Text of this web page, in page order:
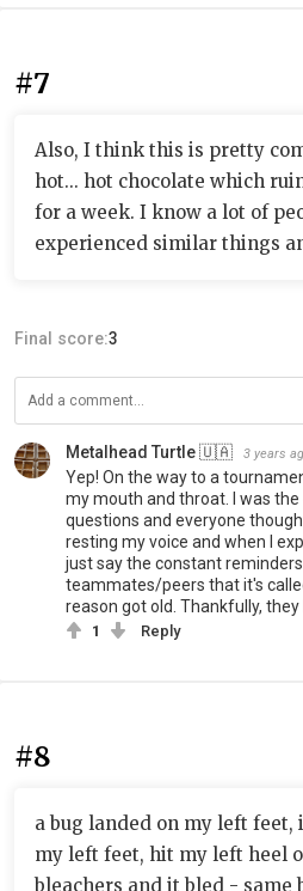
#7
Also, I think this is pretty
hot... hot chocolate which
for a week. I know a lot of
experienced similar things
Final score:3
Metalhead Turtle 🇺🇦 3 years
Yep! On the way to a
my mouth and throat. I was
questions and everyone
resting my voice and when I
just say the constant
teammates/peers that it's
reason got old. Thankfully, they
1 Reply
#8
a bug landed on my left feet,
my left feet, hit my left heel
bleachers and it bled - same